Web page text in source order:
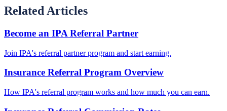
Related Articles
Become an IPA Referral Partner
Join IPA's referral partner program and start earning.
Insurance Referral Program Overview
How IPA's referral program works and how much you can earn.